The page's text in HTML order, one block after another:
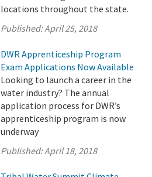
locations throughout the state.
Published:April 25, 2018
DWR Apprenticeship Program
Exam Applications Now Available
Looking to launch a career in the
water industry? The annual
application process for DWR’s
apprenticeship program is now
underway
Published:April 18, 2018